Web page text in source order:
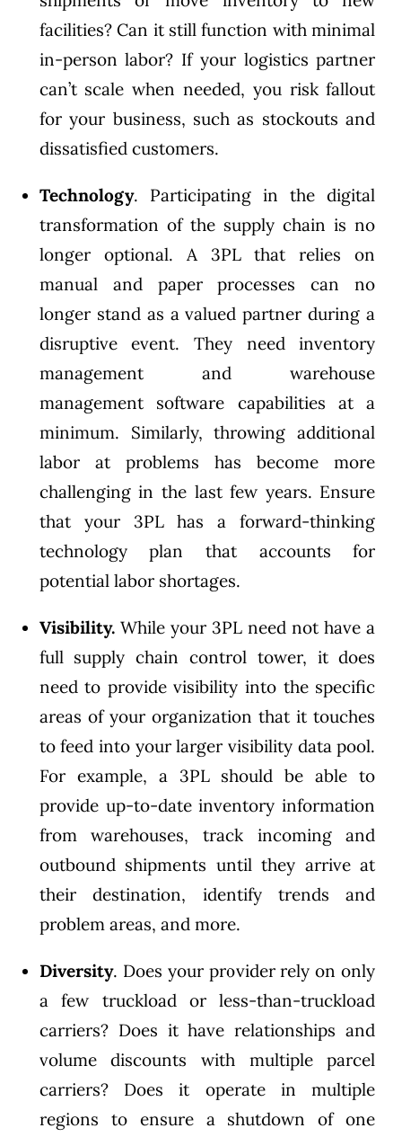
facilities? Can it still function with minimal
in-person labor? If your logistics partner
can’t scale when needed, you risk fallout
for your business, such as stockouts and
dissatisfied customers.
Technology. Participating in the digital
transformation of the supply chain is no
longer optional. A 3PL that relies on
manual and paper processes can no
longer stand as a valued partner during a
disruptive event. They need inventory
management and warehouse
management software capabilities at a
minimum. Similarly, throwing additional
labor at problems has become more
challenging in the last few years. Ensure
that your 3PL has a forward-thinking
technology plan that accounts for
potential labor shortages.
Visibility. While your 3PL need not have a
full supply chain control tower, it does
need to provide visibility into the specific
areas of your organization that it touches
to feed into your larger visibility data pool.
For example, a 3PL should be able to
provide up-to-date inventory information
from warehouses, track incoming and
outbound shipments until they arrive at
their destination, identify trends and
problem areas, and more.
Diversity. Does your provider rely on only
a few truckload or less-than-truckload
carriers? Does it have relationships and
volume discounts with multiple parcel
carriers? Does it operate in multiple
regions to ensure a shutdown of one